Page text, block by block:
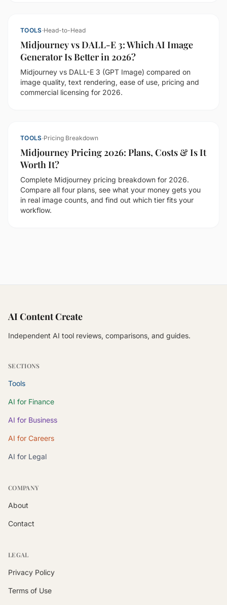
TOOLS·Head-to-Head
Midjourney vs DALL-E 3: Which AI Image
Generator Is Better in 2026?
Midjourney vs DALL-E 3 (GPT Image) compared on
image quality, text rendering, ease of use, pricing and
commercial licensing for 2026.
TOOLS·Pricing Breakdown
Midjourney Pricing 2026: Plans, Costs & Is It
Worth It?
Complete Midjourney pricing breakdown for 2026.
Compare all four plans, see what your money gets you
in real image counts, and find out which tier fits your
workflow.
AI Content Create
Independent AI tool reviews, comparisons, and guides.
SECTIONS
Tools
AI for Finance
AI for Business
AI for Careers
AI for Legal
COMPANY
About
Contact
LEGAL
Privacy Policy
Terms of Use